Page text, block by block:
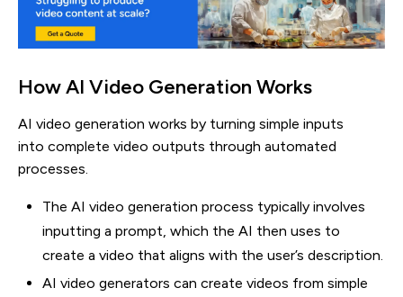
How AI Video Generation Works
AI video generation works by turning simple inputs
into complete video outputs through automated
processes.
The AI video generation process typically involves
inputting a prompt, which the AI then uses to
create a video that aligns with the user’s description.
AI video generators can create videos from simple